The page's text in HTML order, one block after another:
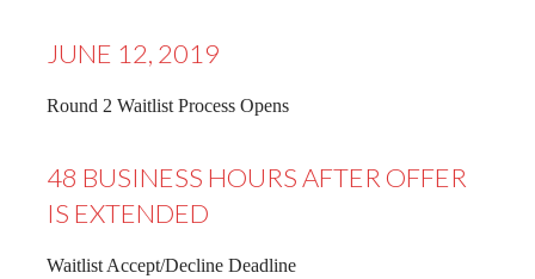
JUNE 12, 2019
Round 2 Waitlist Process Opens
48 BUSINESS HOURS AFTER OFFER
IS EXTENDED
Waitlist Accept/Decline Deadline